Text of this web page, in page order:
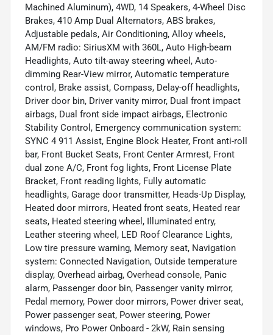
Machined Aluminum), 4WD, 14 Speakers, 4-Wheel Disc
Brakes, 410 Amp Dual Alternators, ABS brakes,
Adjustable pedals, Air Conditioning, Alloy wheels,
AM/FM radio: SiriusXM with 360L, Auto High-beam
Headlights, Auto tilt-away steering wheel, Auto-
dimming Rear-View mirror, Automatic temperature
control, Brake assist, Compass, Delay-off headlights,
Driver door bin, Driver vanity mirror, Dual front impact
airbags, Dual front side impact airbags, Electronic
Stability Control, Emergency communication system:
SYNC 4 911 Assist, Engine Block Heater, Front anti-roll
bar, Front Bucket Seats, Front Center Armrest, Front
dual zone A/C, Front fog lights, Front License Plate
Bracket, Front reading lights, Fully automatic
headlights, Garage door transmitter, Heads-Up Display,
Heated door mirrors, Heated front seats, Heated rear
seats, Heated steering wheel, Illuminated entry,
Leather steering wheel, LED Roof Clearance Lights,
Low tire pressure warning, Memory seat, Navigation
system: Connected Navigation, Outside temperature
display, Overhead airbag, Overhead console, Panic
alarm, Passenger door bin, Passenger vanity mirror,
Pedal memory, Power door mirrors, Power driver seat,
Power passenger seat, Power steering, Power
windows, Pro Power Onboard - 2kW, Rain sensing